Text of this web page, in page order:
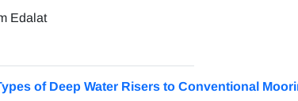
Edalat
of Deep Water Risers to Conventional